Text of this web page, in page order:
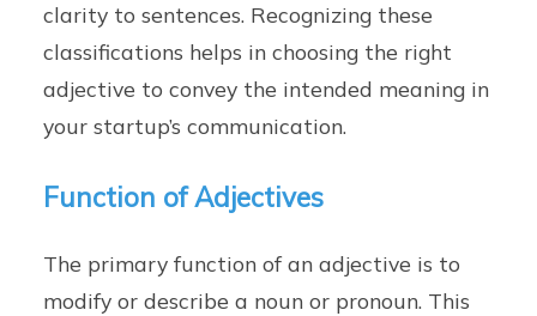
clarity to sentences. Recognizing these
classifications helps in choosing the right
adjective to convey the intended meaning in
your startup’s communication.
Function of Adjectives
The primary function of an adjective is to
modify or describe a noun or pronoun. This